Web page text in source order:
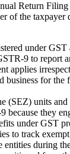
Return Filing
of the taxpayer
under GST
9 to report
applies
business for
(SEZ) units and
because they
under GST
to track
entities during